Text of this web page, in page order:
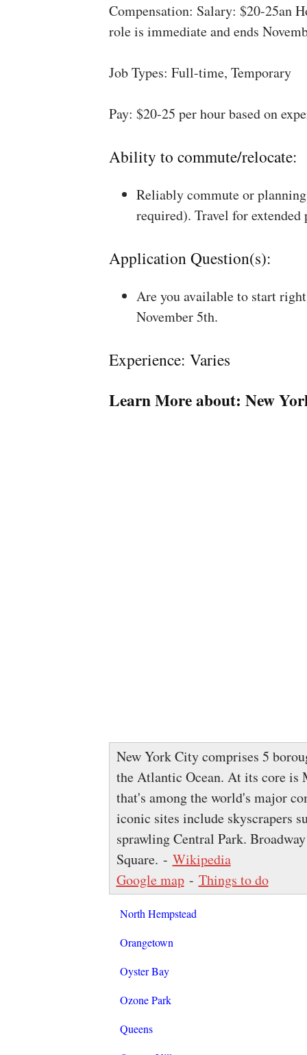
Compensation: Salary: $20-25an
role is immediate and ends
Job Types: Full-time, Temporary
Pay: $20-25 per hour based on
Ability to commute/relocate:
Reliably commute or
required). Travel for
Application Question(s):
Are you available to start
November 5th.
Experience: Varies
Learn More about: New
New York City comprises 5
the Atlantic Ocean. At its core is
that's among the world's major
iconic sites include skyscrapers
sprawling Central Park.
Square. - Wikipedia
Google map- Things to do
North Hempstead
Orangetown
Oyster Bay
Ozone Park
Queens